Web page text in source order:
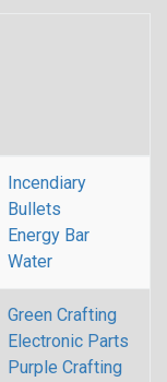
Incendiary
Bullets
Energy Bar
Water
Green Crafting
Electronic Parts
Purple Crafting